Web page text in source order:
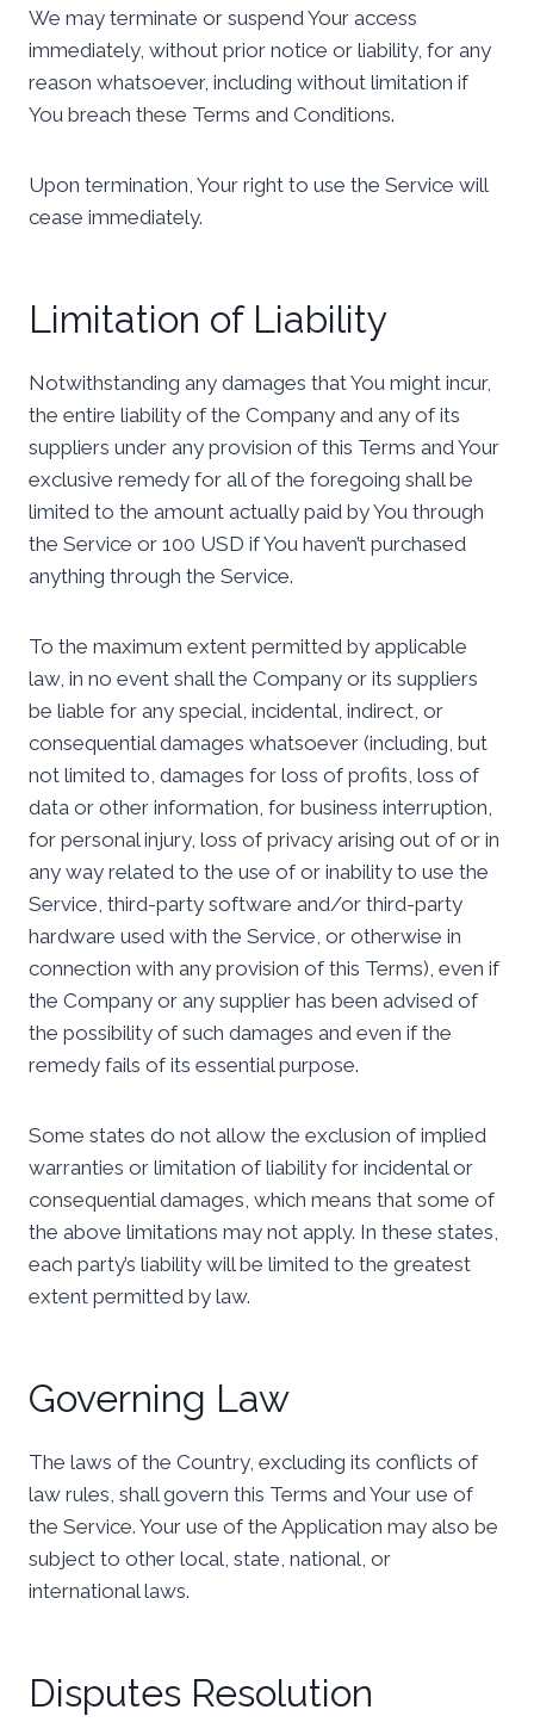
We may terminate or suspend Your access
immediately, without prior notice or liability, for any
reason whatsoever, including without limitation if
You breach these Terms and Conditions.
Upon termination, Your right to use the Service will
cease immediately.
Limitation of Liability
Notwithstanding any damages that You might incur,
the entire liability of the Company and any of its
suppliers under any provision of this Terms and Your
exclusive remedy for all of the foregoing shall be
limited to the amount actually paid by You through
the Service or 100 USD if You haven’t purchased
anything through the Service.
To the maximum extent permitted by applicable
law, in no event shall the Company or its suppliers
be liable for any special, incidental, indirect, or
consequential damages whatsoever (including, but
not limited to, damages for loss of profits, loss of
data or other information, for business interruption,
for personal injury, loss of privacy arising out of or in
any way related to the use of or inability to use the
Service, third-party software and/or third-party
hardware used with the Service, or otherwise in
connection with any provision of this Terms), even if
the Company or any supplier has been advised of
the possibility of such damages and even if the
remedy fails of its essential purpose.
Some states do not allow the exclusion of implied
warranties or limitation of liability for incidental or
consequential damages, which means that some of
the above limitations may not apply. In these states,
each party’s liability will be limited to the greatest
extent permitted by law.
Governing Law
The laws of the Country, excluding its conflicts of
law rules, shall govern this Terms and Your use of
the Service. Your use of the Application may also be
subject to other local, state, national, or
international laws.
Disputes Resolution